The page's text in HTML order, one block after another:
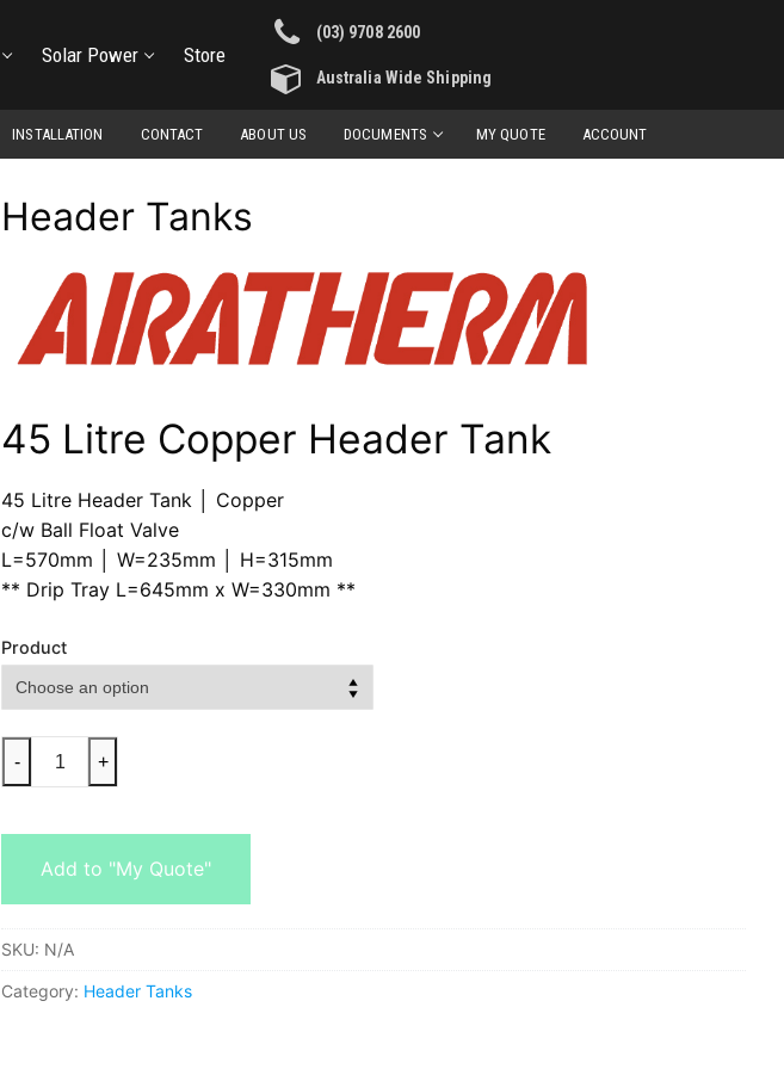
Solar Power Store
(03) 9708 2600
Australia Wide Shipping
INSTALLATION CONTACT ABOUT US DOCUMENTS MY QUOTE ACCOUNT
Header Tanks
45 Litre Copper Header Tank
45 Litre Header Tank │ Copper
c/w Ball Float Valve
L=570mm │ W=235mm │ H=315mm
** Drip Tray L=645mm x W=330mm **
Product
- +
Add to "My Quote"
SKU: N/A
Category: Header Tanks